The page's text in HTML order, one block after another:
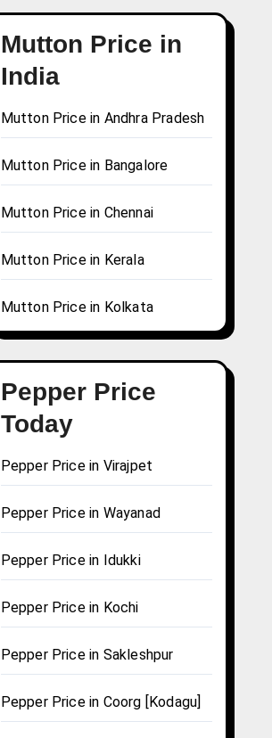
Mutton Price in
India
Mutton Price in Andhra Pradesh
Mutton Price in Bangalore
Mutton Price in Chennai
Mutton Price in Kerala
Mutton Price in Kolkata
Pepper Price
Today
Pepper Price in Virajpet
Pepper Price in Wayanad
Pepper Price in Idukki
Pepper Price in Kochi
Pepper Price in Sakleshpur
Pepper Price in Coorg [Kodagu]